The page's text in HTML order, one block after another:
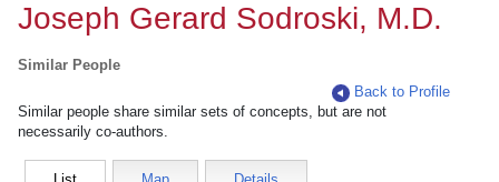
Joseph Gerard Sodroski, M.D.
Similar People
Back to Profile
Similar people share similar sets of concepts, but are not
necessarily co-authors.